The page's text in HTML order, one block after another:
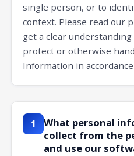
single person, or to
context. Please read our
get a clear
protect or otherwise
Information in
1
What personal
collect from the
and use our